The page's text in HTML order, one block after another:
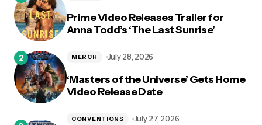
Prime Video Releases Trailer for
Anna Todd’s ‘The Last Sunrise’
‘Masters of the Universe’ Gets Home
Video Release Date
MERCH July 28, 2026
CONVENTIONS July 27, 2026